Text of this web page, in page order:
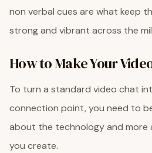
non verbal cues are what keep
strong and vibrant across the
How to Make Your
To turn a standard video chat
connection point, you need to
about the technology and
you create.